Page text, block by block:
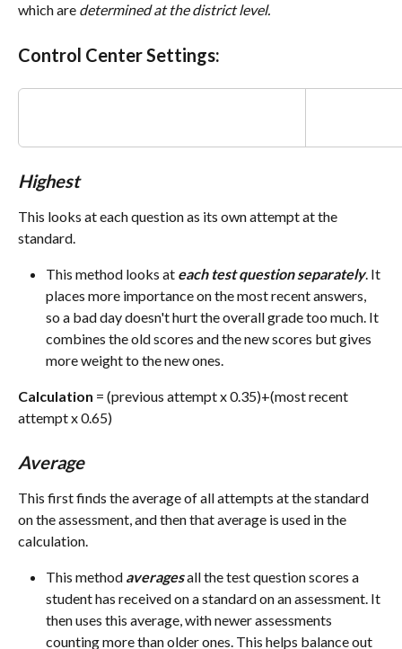
which are determined at the district level.
Control Center Settings:
Highest
This looks at each question as its own attempt at the
standard.
This method looks at each test question separately. It
places more importance on the most recent answers,
so a bad day doesn't hurt the overall grade too much. It
combines the old scores and the new scores but gives
more weight to the new ones.
Calculation = (previous attempt x 0.35)+(most recent
attempt x 0.65)
Average
This first finds the average of all attempts at the standard
on the assessment, and then that average is used in the
calculation.
This method averages all the test question scores a
student has received on a standard on an assessment. It
then uses this average, with newer assessments
counting more than older ones. This helps balance out